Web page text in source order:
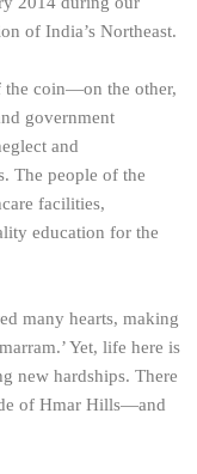
of India’s Northeast.
the coin—on the other,
government
and
The people of the
facilities,
education for the
many hearts, making
Yet, life here is
new hardships. There
of Hmar Hills—and